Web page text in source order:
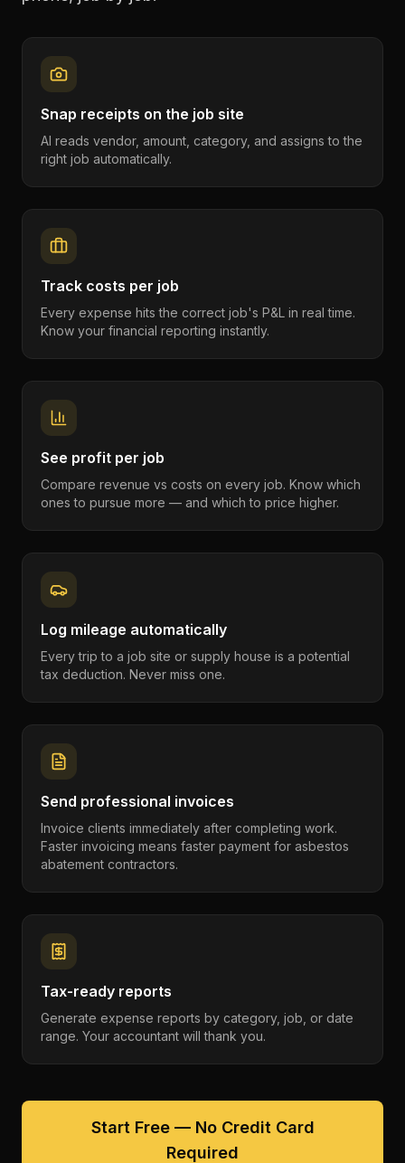
Snap receipts on the job site
AI reads vendor, amount, category, and assigns to the
right job automatically.
Track costs per job
Every expense hits the correct job's P&L in real time.
Know your financial reporting instantly.
See profit per job
Compare revenue vs costs on every job. Know which
ones to pursue more — and which to price higher.
Log mileage automatically
Every trip to a job site or supply house is a potential
tax deduction. Never miss one.
Send professional invoices
Invoice clients immediately after completing work.
Faster invoicing means faster payment for asbestos
abatement contractors.
Tax-ready reports
Generate expense reports by category, job, or date
range. Your accountant will thank you.
Start Free — No Credit Card
Required